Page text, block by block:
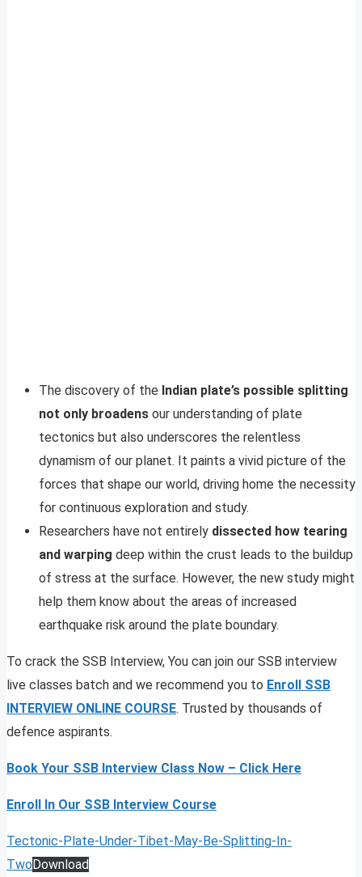
The discovery of the Indian plate’s possible splitting
not only broadens our understanding of plate
tectonics but also underscores the relentless
dynamism of our planet. It paints a vivid picture of the
forces that shape our world, driving home the necessity
for continuous exploration and study.
Researchers have not entirely dissected how tearing
and warping deep within the crust leads to the buildup
of stress at the surface. However, the new study might
help them know about the areas of increased
earthquake risk around the plate boundary.
To crack the SSB Interview, You can join our SSB interview
live classes batch and we recommend you to Enroll SSB
INTERVIEW ONLINE COURSE. Trusted by thousands of
defence aspirants.
Book Your SSB Interview Class Now – Click Here
Enroll In Our SSB Interview Course
Tectonic-Plate-Under-Tibet-May-Be-Splitting-In-
TwoDownload